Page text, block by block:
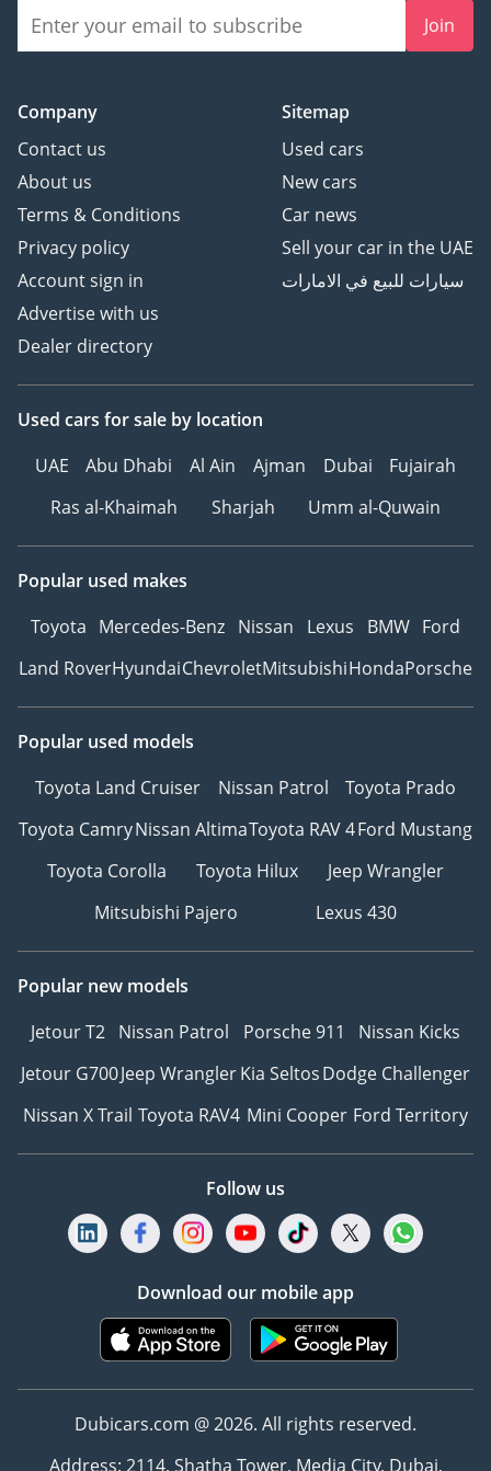
Join
Company
Contact us
About us
Terms & Conditions
Privacy policy
Account sign in
Advertise with us
Dealer directory
Sitemap
Used cars
New cars
Car news
Sell your car in the UAE
سيارات للبيع في الامارات
Used cars for sale by location
UAE
Abu Dhabi Al Ain Ajman Dubai
Fujairah
Ras al-Khaimah
Sharjah Umm al-Quwain
Popular used makes
Toyota Mercedes-Benz Nissan Lexus BMW Ford
Land RoverHyundaiChevroletMitsubishiHondaPorsche
Popular used models
Toyota Land Cruiser
Nissan Patrol
Toyota Prado
Toyota CamryNissan AltimaToyota RAV 4Ford Mustang
Toyota Corolla
Toyota Hilux
Jeep Wrangler
Mitsubishi Pajero
Lexus 430
Popular new models
Jetour T2 Nissan Patrol Porsche 911
Nissan Kicks
Jetour G700Jeep WranglerKia SeltosDodge Challenger
Nissan X Trail Toyota RAV4 Mini Cooper Ford Territory
Follow us
Download our mobile app
Dubicars.com @ 2026. All rights reserved.
Address: 2114, Shatha Tower, Media City, Dubai,